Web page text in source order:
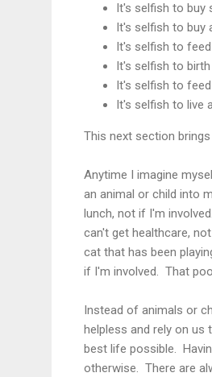
It's selfish to buy
It's selfish to buy
It's selfish to
It's selfish to
It's selfish to
It's selfish to live
This next section
Anytime I imagine
an animal or child into
lunch, not if I'm
can't get healthcare,
cat that has been
if I'm involved. That
Instead of animals or
helpless and rely on us
best life possible.
otherwise. There are